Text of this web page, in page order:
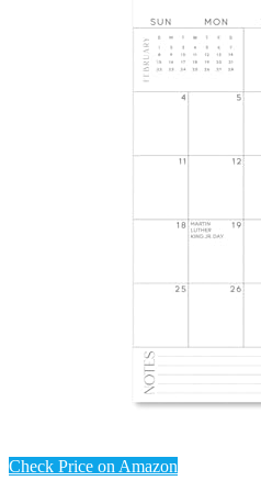
Check Price on Amazon